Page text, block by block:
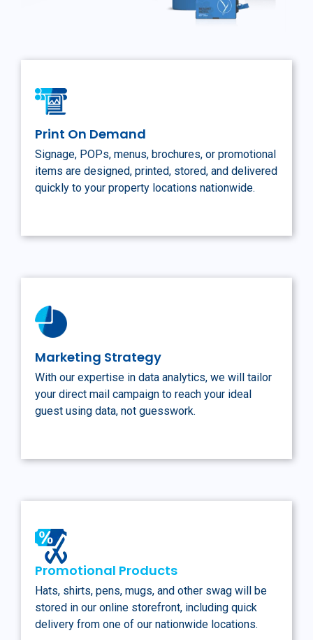
Print On Demand
Signage, POPs, menus, brochures, or promotional
items are designed, printed, stored, and delivered
quickly to your property locations nationwide.
Marketing Strategy
With our expertise in data analytics, we will tailor
your direct mail campaign to reach your ideal
guest using data, not guesswork.
Promotional Products
Hats, shirts, pens, mugs, and other swag will be
stored in our online storefront, including quick
delivery from one of our nationwide locations.